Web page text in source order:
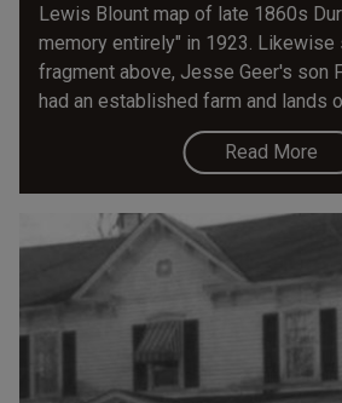
Lewis Blount map of late 1860s
memory entirely" in 1923. Likewise
fragment above, Jesse Geer's son
had an established farm and lands of
Read More